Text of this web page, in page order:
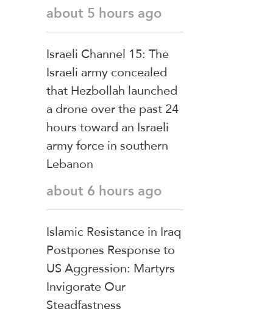
about 5 hours ago
Israeli Channel 15: The
Israeli army concealed
that Hezbollah launched
a drone over the past 24
hours toward an Israeli
army force in southern
Lebanon
about 6 hours ago
Islamic Resistance in Iraq
Postpones Response to
US Aggression: Martyrs
Invigorate Our
Steadfastness